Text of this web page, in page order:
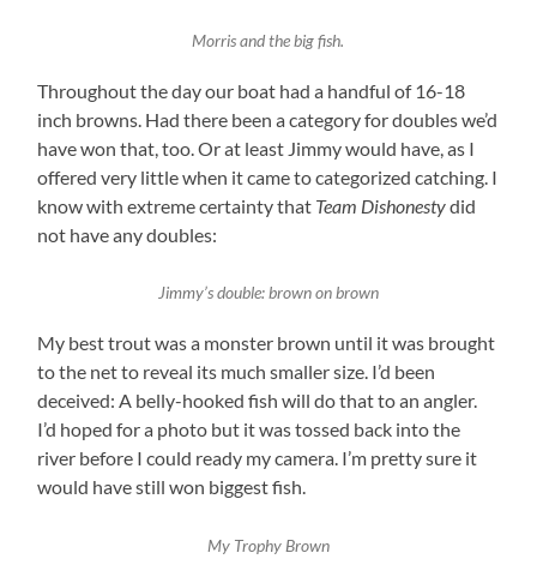
Morris and the big fish.
Throughout the day our boat had a handful of 16-18
inch browns. Had there been a category for doubles we’d
have won that, too. Or at least Jimmy would have, as I
offered very little when it came to categorized catching. I
know with extreme certainty that Team Dishonestydid
not have any doubles:
Jimmy’s double: brown on brown
My best trout was a monster brown until it was brought
to the net to reveal its much smaller size. I’d been
deceived: A belly-hooked fish will do that to an angler.
I’d hoped for a photo but it was tossed back into the
river before I could ready my camera. I’m pretty sure it
would have still won biggest fish.
My Trophy Brown